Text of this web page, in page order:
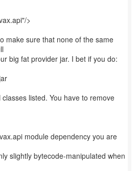
>
make sure that none of the same
big fat provider jar. I bet if you do:
listed. You have to remove
module dependency you are
slightly bytecode-manipulated when